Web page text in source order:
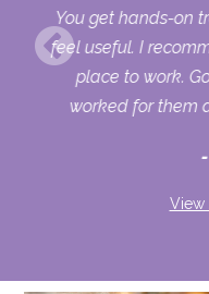
You get hands-on
feel useful. I
place to work.
worked for them
View